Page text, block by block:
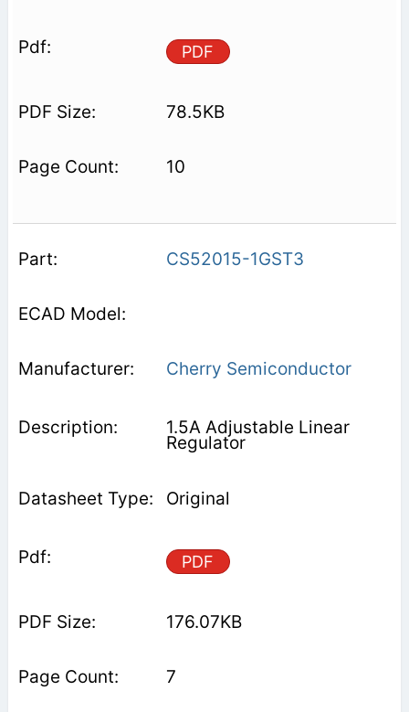
PDF
78.5KB
10
CS52015-1GST3
Cherry Semiconductor
1.5A Adjustable Linear
Regulator
Original
PDF
176.07KB
7